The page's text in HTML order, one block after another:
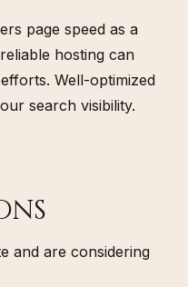
page speed as a
hosting can
Well-optimized
search visibility.
and are considering